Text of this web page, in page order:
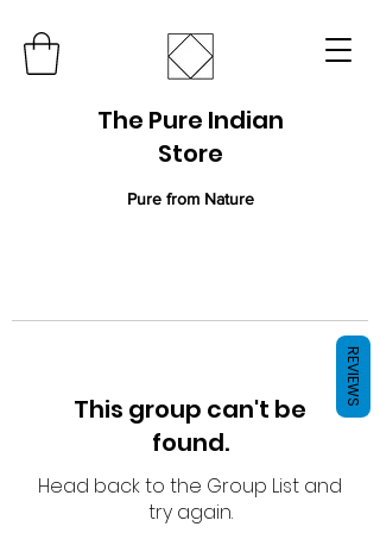
The Pure Indian
Store
Pure from Nature
This group can't be
found.
Head back to the Group List and
try again.
REVIEWS